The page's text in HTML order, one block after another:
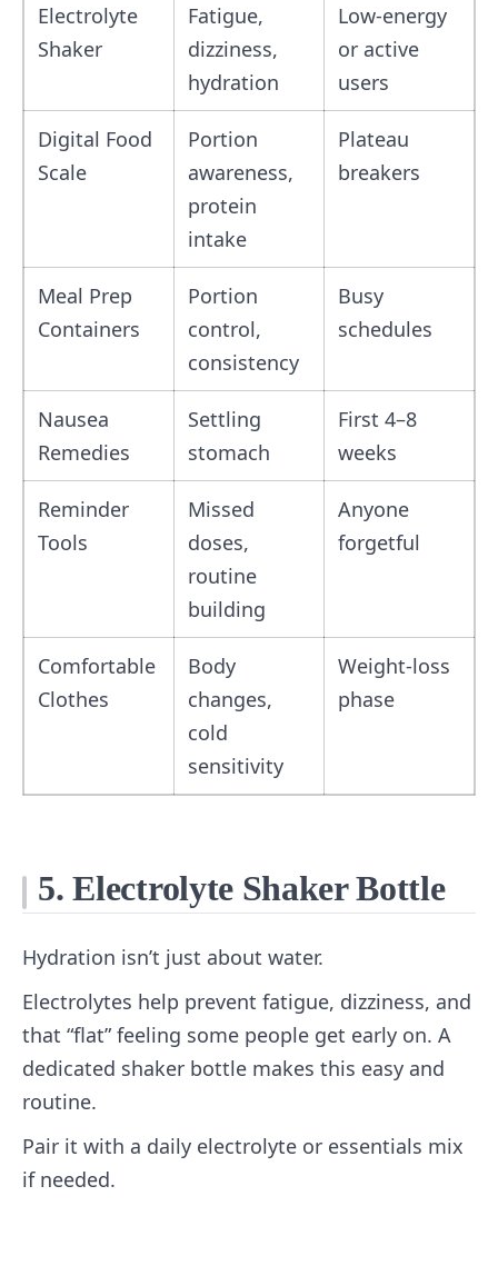
Electrolyte
Shaker
Fatigue,
dizziness,
hydration
Low‑energy
or active
users
Digital Food
Scale
Portion
awareness,
protein
intake
Plateau
breakers
Meal Prep
Containers
Portion
control,
consistency
Busy
schedules
Nausea
Remedies
Settling
stomach
First 4–8
weeks
Reminder
Tools
Missed
doses,
routine
building
Anyone
forgetful
Comfortable
Clothes
Body
changes,
cold
sensitivity
Weight‑loss
phase
5. Electrolyte Shaker Bottle
Hydration isn’t just about water.
Electrolytes help prevent fatigue, dizziness, and
that “flat” feeling some people get early on. A
dedicated shaker bottle makes this easy and
routine.
Pair it with a daily electrolyte or essentials mix
if needed.